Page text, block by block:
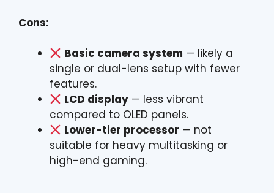
Cons:
Basic camera system — likely a
single or dual-lens setup with fewer
features.
LCD display — less vibrant
compared to OLED panels.
Lower-tier processor — not
suitable for heavy multitasking or
high-end gaming.